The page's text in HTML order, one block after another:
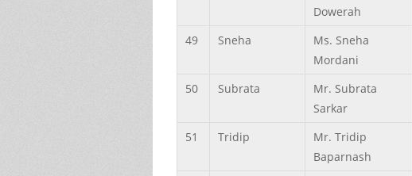
Dowerah
49 Sneha
Ms. Sneha
Mordani
50 Subrata
Mr. Subrata
Sarkar
51 Tridip
Mr. Tridip
Baparnash